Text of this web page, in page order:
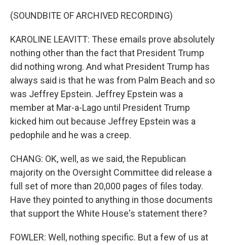
(SOUNDBITE OF ARCHIVED RECORDING)
KAROLINE LEAVITT: These emails prove absolutely
nothing other than the fact that President Trump
did nothing wrong. And what President Trump has
always said is that he was from Palm Beach and so
was Jeffrey Epstein. Jeffrey Epstein was a
member at Mar-a-Lago until President Trump
kicked him out because Jeffrey Epstein was a
pedophile and he was a creep.
CHANG: OK, well, as we said, the Republican
majority on the Oversight Committee did release a
full set of more than 20,000 pages of files today.
Have they pointed to anything in those documents
that support the White House's statement there?
FOWLER: Well, nothing specific. But a few of us at